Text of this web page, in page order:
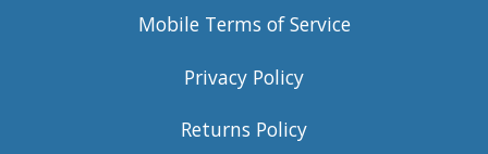
Mobile Terms of Service
Privacy Policy
Returns Policy